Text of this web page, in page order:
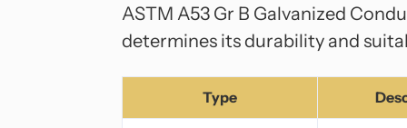
ASTM A53 Gr B Galvanized
determines its durability and
Type